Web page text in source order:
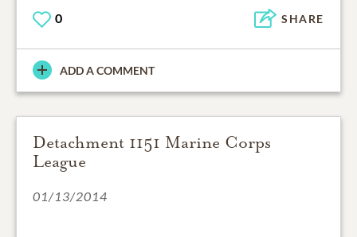
0 SHARE
ADD A COMMENT
Detachment 1151 Marine Corps
League
01/13/2014